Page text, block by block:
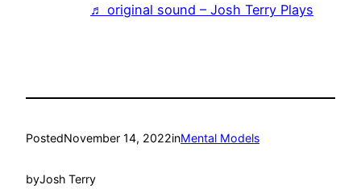
♬ original sound – Josh Terry Plays
PostedNovember 14, 2022inMental Models
byJosh Terry